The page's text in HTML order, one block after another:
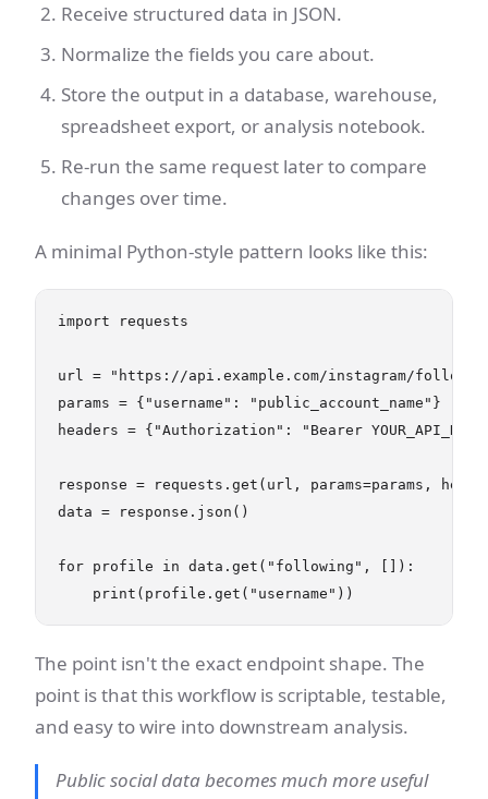
Receive structured data in JSON.
Normalize the fields you care about.
Store the output in a database, warehouse,
spreadsheet export, or analysis notebook.
Re-run the same request later to compare
changes over time.
A minimal Python-style pattern looks like this:
import requests
url = "https://api.example.com/instagram/
params = {"username": "public_account_name"}
headers = {"Authorization": "Bearer
response = requests.get(url, params=params,
data = response.json()
for profile in data.get("following", []):
The point isn't the exact endpoint shape. The
point is that this workflow is scriptable, testable,
and easy to wire into downstream analysis.
Public social data becomes much more useful